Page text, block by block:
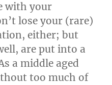
with your
lose your (rare)
either; but
are put into a
a middle aged
too much of